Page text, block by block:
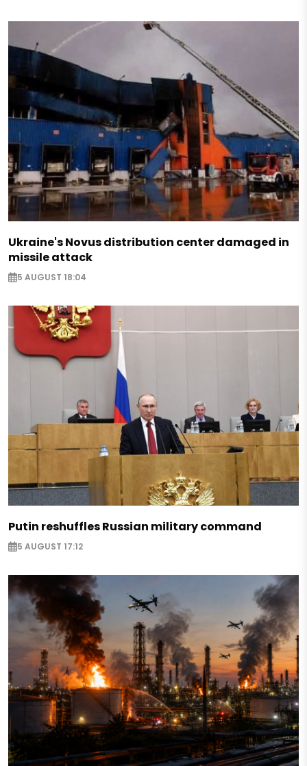
Ukraine's Novus distribution center damaged in
missile attack
5 AUGUST 18:04
Putin reshuffles Russian military command
5 AUGUST 17:12